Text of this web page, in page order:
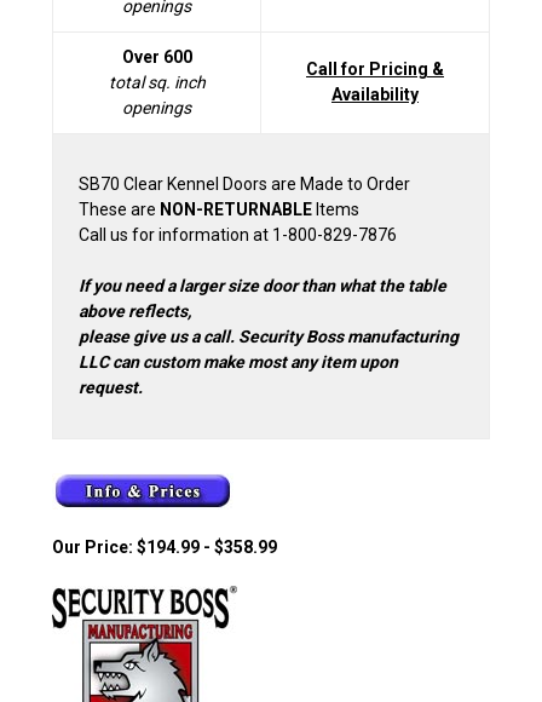
openings
Over 600
total sq. inch
openings
Call for Pricing &
Availability
SB70 Clear Kennel Doors are Made to Order
These are NON-RETURNABLE Items
Call us for information at 1-800-829-7876
If you need a larger size door than what the table
above reflects,
please give us a call. Security Boss manufacturing
LLC can custom make most any item upon
request.
Our Price: $194.99 - $358.99